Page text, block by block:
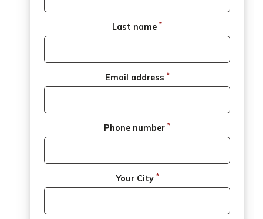
Last name*
Email address *
Phone number*
Your City *